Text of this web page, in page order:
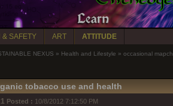
& SAFETY ART ATTITUDE
NEXUS » Health and Lifestyle » occasional
tobacco use and health
Posted : 10/8/2012 7:12:50 PM